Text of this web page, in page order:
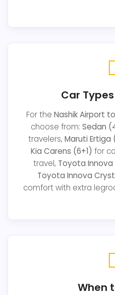
Car
For the Nashik Airport
choose from: Sedan
travelers, Maruti Ertiga
Kia Carens (6+1) for
travel, Toyota Innova
Toyota Innova
comfort with extra
When